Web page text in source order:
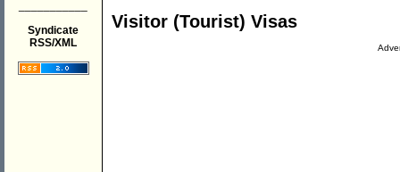
Syndicate
RSS/XML
Visitor (Tourist) Visas